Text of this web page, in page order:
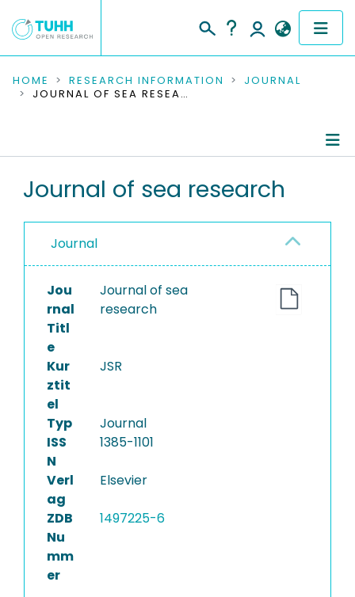
COMMUNITIES & COLLECTIONS
RESEARCH DATA
PEOPLE
PROJECTS
HOME RESEARCH INFORMATION
JOURNAL
JOURNAL OF SEA RESEARCH
Journal of sea research
Journal
Jou
rnal
Titl
e
Journal of sea
research
Kur
ztit
el
JSR
Typ
Journal
ISS
N
1385-1101
Verl
ag
Elsevier
ZDB
Nu
mm
er
1497225-6